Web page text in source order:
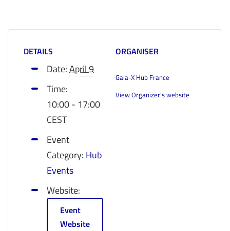
DETAILS
Date:April 9
Time:
10:00 - 17:00
CEST
Event
Category: Hub
Events
Website:
Event
Website
ORGANISER
Gaia-X Hub France
View Organizer's website